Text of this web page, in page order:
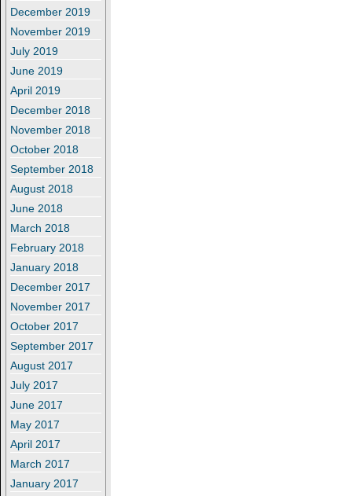
December 2019
November 2019
July 2019
June 2019
April 2019
December 2018
November 2018
October 2018
September 2018
August 2018
June 2018
March 2018
February 2018
January 2018
December 2017
November 2017
October 2017
September 2017
August 2017
July 2017
June 2017
May 2017
April 2017
March 2017
January 2017